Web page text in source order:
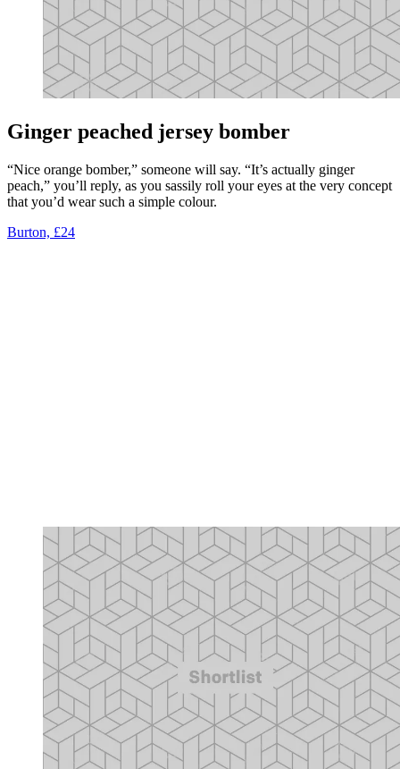
Ginger peached jersey bomber
“Nice orange bomber,” someone will say. “It’s actually ginger
peach,” you’ll reply, as you sassily roll your eyes at the very concept
that you’d wear such a simple colour.
Burton, £24